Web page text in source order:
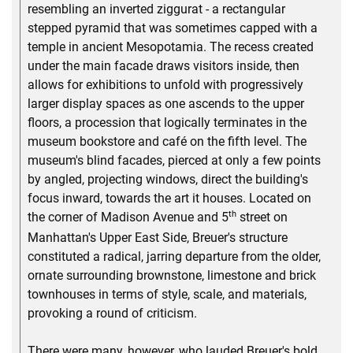
resembling an inverted ziggurat - a rectangular
stepped pyramid that was sometimes capped with a
temple in ancient Mesopotamia. The recess created
under the main facade draws visitors inside, then
allows for exhibitions to unfold with progressively
larger display spaces as one ascends to the upper
floors, a procession that logically terminates in the
museum bookstore and café on the fifth level. The
museum's blind facades, pierced at only a few points
by angled, projecting windows, direct the building's
focus inward, towards the art it houses. Located on
the corner of Madison Avenue and 5th street on
Manhattan's Upper East Side, Breuer's structure
constituted a radical, jarring departure from the older,
ornate surrounding brownstone, limestone and brick
townhouses in terms of style, scale, and materials,
provoking a round of criticism.